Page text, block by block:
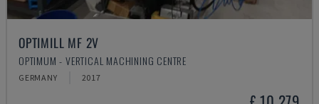
OPTIMILL MF 2V
OPTIMUM - VERTICAL MACHINING CENTRE
GERMANY 2017